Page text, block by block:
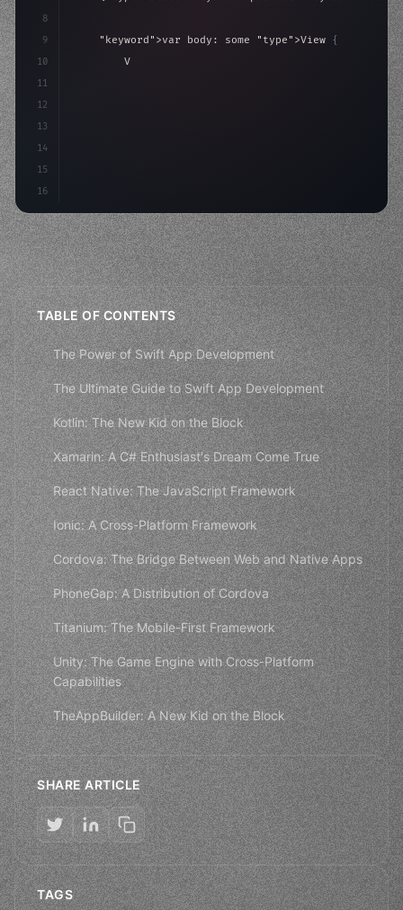
8
9
10
11
12
13
14
15
16
"keyword" >var body: some "type" >View {
"type"
TABLE OF CONTENTS
The Power of Swift App Development
The Ultimate Guide to Swift App Development
Kotlin: The New Kid on the Block
Xamarin: A C# Enthusiast's Dream Come True
React Native: The JavaScript Framework
Ionic: A Cross-Platform Framework
Cordova: The Bridge Between Web and Native Apps
PhoneGap: A Distribution of Cordova
Titanium: The Mobile-First Framework
Unity: The Game Engine with Cross-Platform
Capabilities
TheAppBuilder: A New Kid on the Block
SHARE ARTICLE
TAGS